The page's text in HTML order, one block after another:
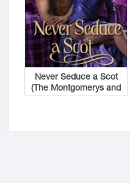
Never Seduce a Scot
(The Montgomerys and
Armstrongs #1)